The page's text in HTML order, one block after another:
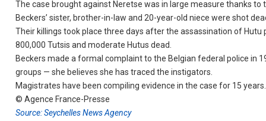
The case brought against Neretse was in large measure thanks
Beckers’ sister, brother-in-law and 20-year-old niece were shot
Their killings took place three days after the assassination of
800,000 Tutsis and moderate Hutus dead.
Beckers made a formal complaint to the Belgian federal police in
groups — she believes she has traced the instigators.
Magistrates have been compiling evidence in the case for 15 years.
© Agence France-Presse
Source: Seychelles News Agency